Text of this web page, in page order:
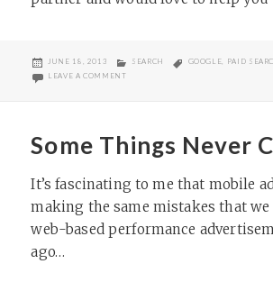
POSTED
ON
JUNE 18, 2013 CATEGORIES
SEARCH TAGS
GOOGLE, PAID
LEAVE A COMMENTON “HOW CAN I GET FREE
Some Things Never
It’s fascinating to me that mobile
making the same mistakes that we
web-based performance
ago…